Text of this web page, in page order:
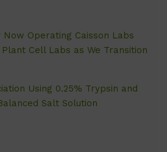
Operating Caisson Labs
Cell Labs as We Transition
Using 0.25% Trypsin and
Salt Solution